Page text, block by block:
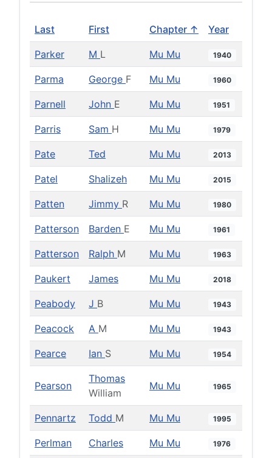
Last First Chapter ↑ Year
Parker M L Mu Mu 1940
Parma George F Mu Mu 1960
Parnell John E Mu Mu 1951
Parris Sam H Mu Mu 1979
Pate Ted Mu Mu 2013
Patel Shalizeh Mu Mu 2015
Patten Jimmy R Mu Mu 1980
Patterson Barden E Mu Mu 1961
Patterson Ralph M Mu Mu 1963
Paukert James Mu Mu 2018
Peabody J B Mu Mu 1943
Peacock A M Mu Mu 1943
Pearce Ian S Mu Mu 1954
Pearson
Thomas
William
Mu Mu 1965
Pennartz Todd M Mu Mu 1995
Perlman Charles Mu Mu 1976